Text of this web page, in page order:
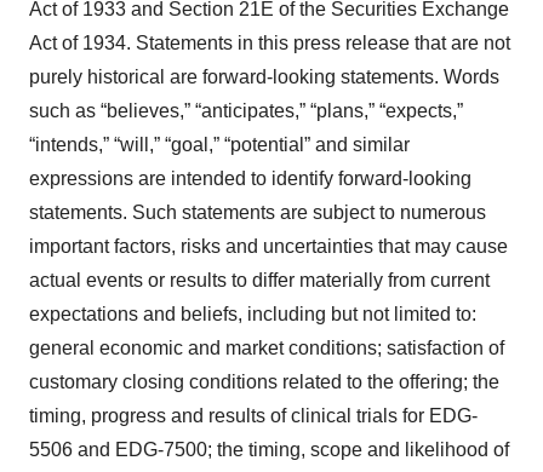
Act of 1933 and Section 21E of the Securities Exchange
Act of 1934. Statements in this press release that are not
purely historical are forward-looking statements. Words
such as “believes,” “anticipates,” “plans,” “expects,”
“intends,” “will,” “goal,” “potential” and similar
expressions are intended to identify forward-looking
statements. Such statements are subject to numerous
important factors, risks and uncertainties that may cause
actual events or results to differ materially from current
expectations and beliefs, including but not limited to:
general economic and market conditions; satisfaction of
customary closing conditions related to the offering; the
timing, progress and results of clinical trials for EDG-
5506 and EDG-7500; the timing, scope and likelihood of